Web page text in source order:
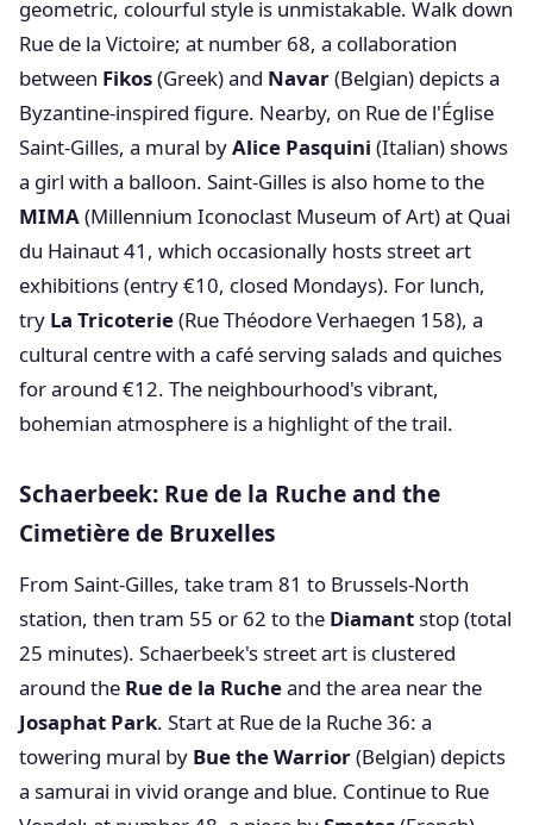
geometric, colourful style is unmistakable. Walk down
Rue de la Victoire; at number 68, a collaboration
between Fikos(Greek) and Navar(Belgian) depicts a
Byzantine-inspired figure. Nearby, on Rue de l'Église
Saint-Gilles, a mural byAlice Pasquini (Italian) shows
a girl with a balloon. Saint-Gilles is also home to the
MIMA(Millennium Iconoclast Museum of Art) at Quai
du Hainaut 41, which occasionally hosts street art
exhibitions (entry €10, closed Mondays). For lunch,
try La Tricoterie(Rue Théodore Verhaegen 158), a
cultural centre with a café serving salads and quiches
for around €12. The neighbourhood's vibrant,
bohemian atmosphere is a highlight of the trail.
Schaerbeek: Rue de la Ruche and the
Cimetière de Bruxelles
From Saint-Gilles, take tram 81 to Brussels-North
station, then tram 55 or 62 to the Diamantstop (total
25 minutes). Schaerbeek's street art is clustered
around the Rue de la Rucheand the area near the
Josaphat Park. Start at Rue de la Ruche 36: a
towering mural by Bue the Warrior(Belgian) depicts
a samurai in vivid orange and blue. Continue to Rue